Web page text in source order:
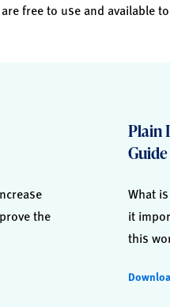
free to use and available to
the
Plain
Guide
What
it
this